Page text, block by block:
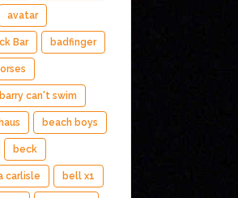
avatar
Bar badfinger
barry can't swim
beach boys
beck
carlisle bell x1